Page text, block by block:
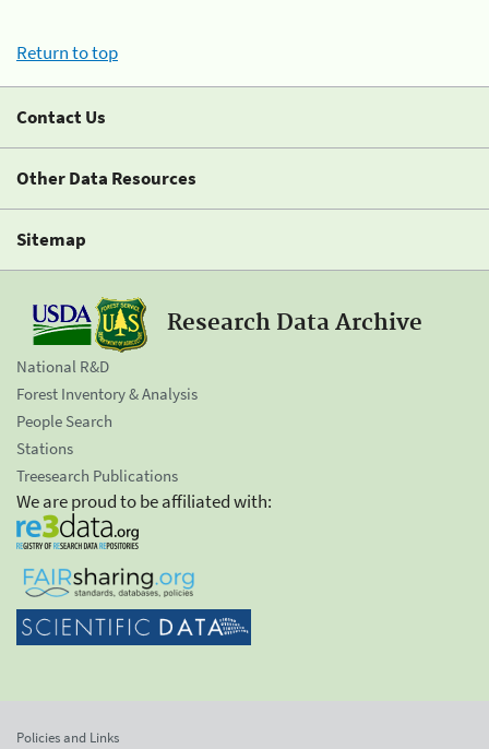
Return to top
Contact Us
Other Data Resources
Sitemap
Research Data Archive
National R&D
Forest Inventory & Analysis
People Search
Stations
Treesearch Publications
We are proud to be affiliated with:
Policies and Links